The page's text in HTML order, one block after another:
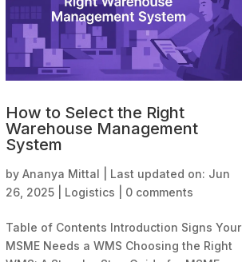
How to Select the Right
Warehouse Management
System
byAnanya Mittal
Last updated on: Jun
26, 2025
Logistics 0 comments
Table of Contents Introduction Signs Your
MSME Needs a WMS Choosing the Right